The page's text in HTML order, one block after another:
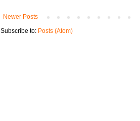
Newer Posts
Subscribe to: Posts (Atom)